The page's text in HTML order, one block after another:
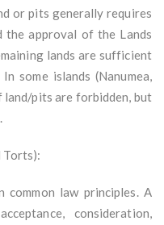
or pits generally requires
approval of the Lands
lands are sufficient
some islands (Nanumea,
land/pits are forbidden, but
Torts):
common law principles. A
consideration,